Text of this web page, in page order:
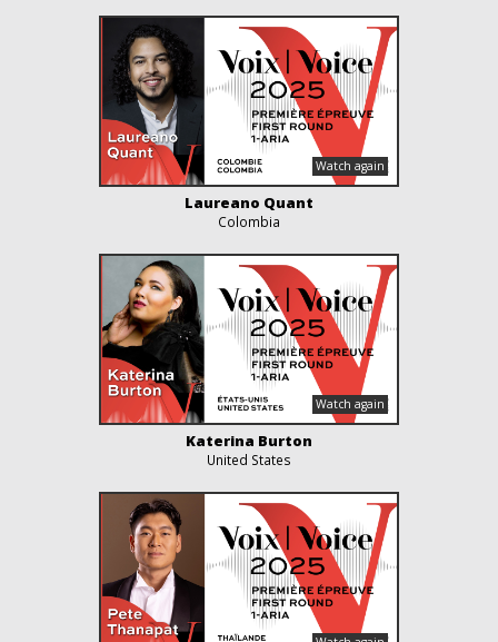
Laureano Quant
Colombia
Katerina Burton
United States